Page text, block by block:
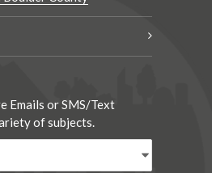
Emails or SMS/Text
of subjects.